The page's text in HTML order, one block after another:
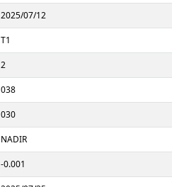
2025/07/12
T1
2
038
030
NADIR
-0.001